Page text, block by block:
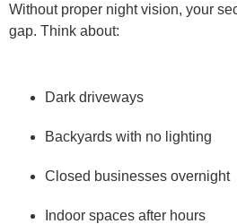
Without proper night vision, your
gap. Think about:
Dark driveways
Backyards with no lighting
Closed businesses overnight
Indoor spaces after hours